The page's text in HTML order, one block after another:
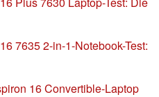
7635 2-in-1-Notebook-Test:
16 Convertible-Laptop